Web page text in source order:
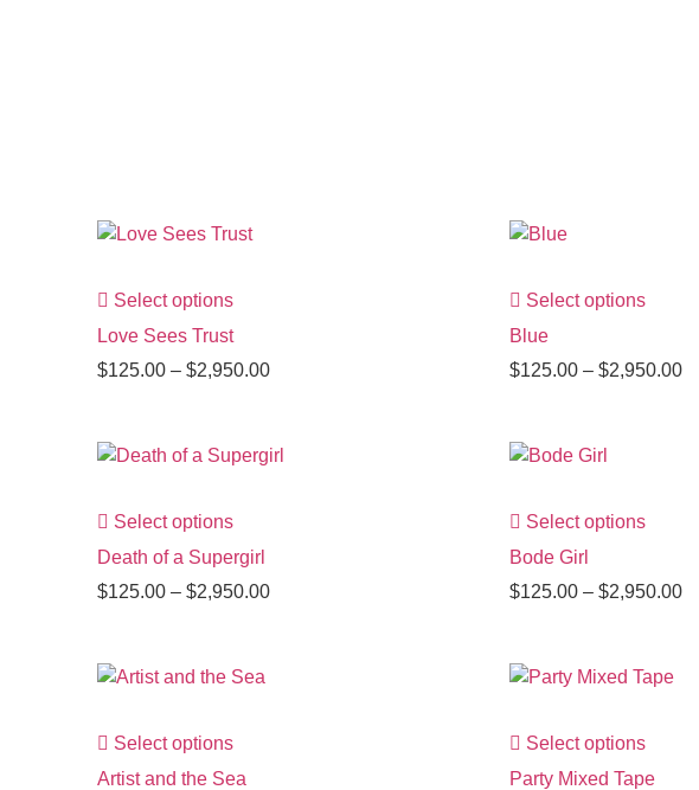
Select options
Love Sees Trust
$125.00 – $2,950.00
Select options
Blue
$125.00 – $2,950.00
Select options
Death of a Supergirl
$125.00 – $2,950.00
Select options
Bode Girl
$125.00 – $2,950.00
Select options
Artist and the Sea
Select options
Party Mixed Tape